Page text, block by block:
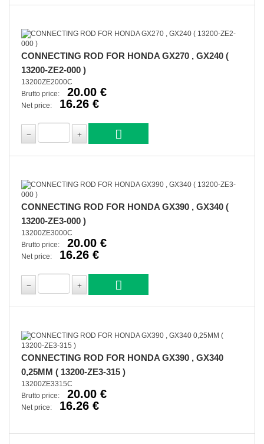
CONNECTING ROD FOR HONDA GX270 , GX240 (
13200-ZE2-000 )
13200ZE2000C
Brutto price:
20.00 €
Net price: 16.26 €
CONNECTING ROD FOR HONDA GX390 , GX340 (
13200-ZE3-000 )
13200ZE3000C
Brutto price:
20.00 €
Net price: 16.26 €
CONNECTING ROD FOR HONDA GX390 , GX340
0,25MM ( 13200-ZE3-315 )
13200ZE3315C
Brutto price:
20.00 €
Net price: 16.26 €